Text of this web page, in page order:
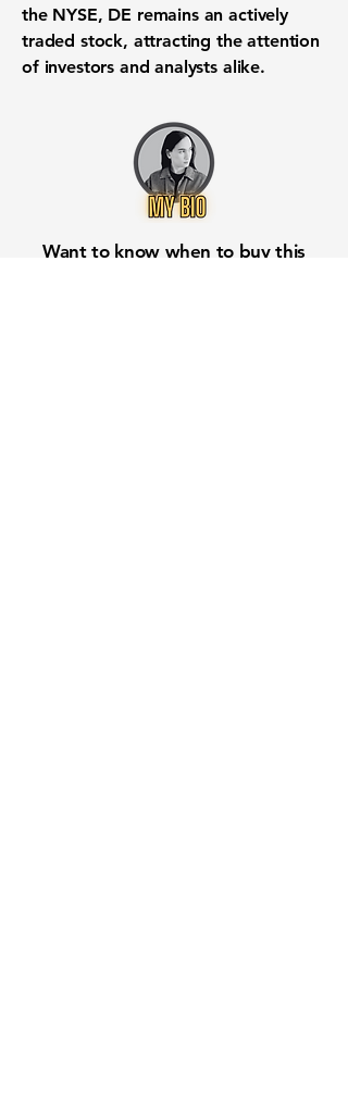
the NYSE, DE remains an actively
traded stock, attracting the attention
of investors and analysts alike.
Want to know when to buy this